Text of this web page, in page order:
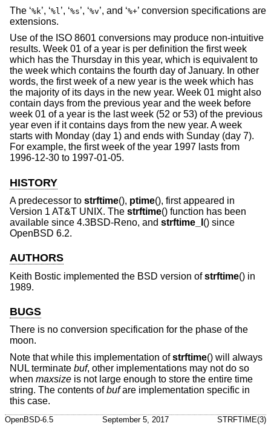
The ‘%k’, ‘%l ’, ‘%s’, ‘%v’, and ‘%+’ conversion specifications are
extensions.
Use of the ISO 8601 conversions may produce non-intuitive
results. Week 01 of a year is per definition the first week
which has the Thursday in this year, which is equivalent to
the week which contains the fourth day of January. In other
words, the first week of a new year is the week which has
the majority of its days in the new year. Week 01 might also
contain days from the previous year and the week before
week 01 of a year is the last week (52 or 53) of the previous
year even if it contains days from the new year. A week
starts with Monday (day 1) and ends with Sunday (day 7).
For example, the first week of the year 1997 lasts from
1996-12-30 to 1997-01-05.
HISTORY
A predecessor to strftime(), ptime(), first appeared in
Version 1 AT&T UNIX. The strftime() function has been
available since 4.3BSD-Reno, and strftime_l () since
OpenBSD 6.2.
AUTHORS
Keith Bostic implemented the BSD version ofstrftime() in
1989.
BUGS
There is no conversion specification for the phase of the
moon.
Note that while this implementation ofstrftime() will always
NUL terminate buf, other implementations may not do so
when maxsize is not large enough to store the entire time
string. The contents ofbufare implementation specific in
this case.
OpenBSD-6.5 September 5, 2017 STRFTIME(3)